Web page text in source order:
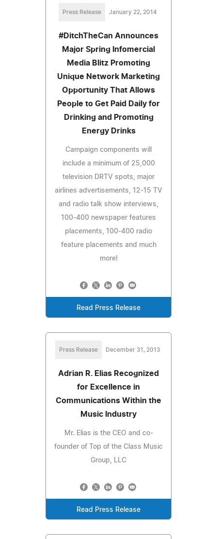
Press Release January 22, 2014
#DitchTheCan Announces
Major Spring Infomercial
Media Blitz Promoting
Unique Network Marketing
Opportunity That Allows
People to Get Paid Daily for
Drinking and Promoting
Energy Drinks
Campaign components will
include a minimum of 25,000
television DRTV spots, major
airlines advertisements, 12-15 TV
and radio talk show interviews,
100-400 newspaper features
placements, 100-400 radio
feature placements and much
more!
Read Press Release
Press Release December 31, 2013
Adrian R. Elias Recognized
for Excellence in
Communications Within the
Music Industry
Mr. Elias is the CEO and co-
founder of Top of the Class Music
Group, LLC
Read Press Release